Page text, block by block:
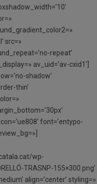
src=»
repeat’
av_uid=’av-cxid1′]
shadow’
thin’
font=’entypo-
wp-
TRASNP-155×300.png’
align=’center’ styling=»